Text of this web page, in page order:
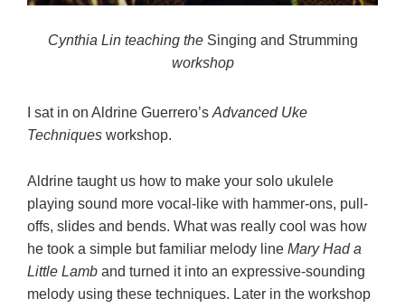
Cynthia Lin teaching the Singing and Strumming
workshop
I sat in on Aldrine Guerrero’s Advanced Uke
Techniques workshop.
Aldrine taught us how to make your solo ukulele
playing sound more vocal-like with hammer-ons, pull-
offs, slides and bends. What was really cool was how
he took a simple but familiar melody line Mary Had a
Little Lamb and turned it into an expressive-sounding
melody using these techniques. Later in the workshop